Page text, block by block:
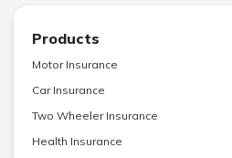
Products
Motor Insurance
Car Insurance
Two Wheeler Insurance
Health Insurance